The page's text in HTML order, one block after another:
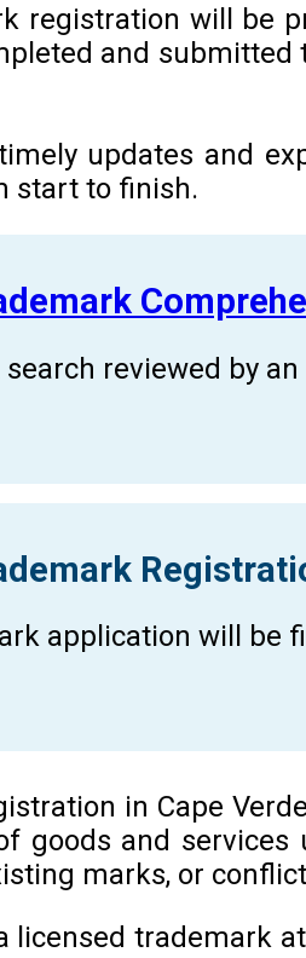
registration will be
and
updates and
start to finish.
reviewed by
application will be
in Cape
goods and
marks, or
licensed trademark